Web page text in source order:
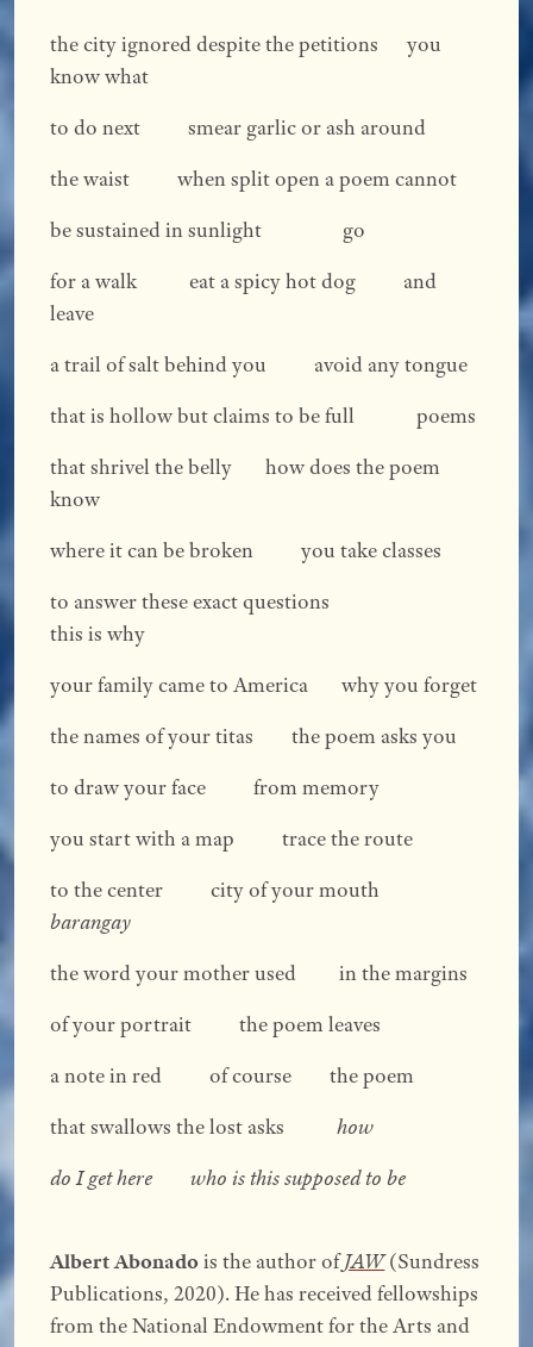
the city ignored despite the petitions you
know what
to do next smear garlic or ash around
the waist when split open a poem cannot
be sustained in sunlight go
for a walk eat a spicy hot dog and
leave
a trail of salt behind you avoid any tongue
that is hollow but claims to be full poems
that shrivel the belly how does the poem
know
where it can be broken you take classes
to answer these exact questions
this is why
your family came to America why you forget
the names of your titas the poem asks you
to draw your face from memory
you start with a map trace the route
to the center city of your mouth
barangay
the word your mother used in the margins
of your portrait the poem leaves
a note in red of course the poem
that swallows the lost askshow
do I get here
who is this supposed to be
Albert Abonadois the author of JAW(Sundress
Publications, 2020). He has received fellowships
from the National Endowment for the Arts and